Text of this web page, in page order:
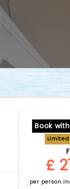
Book
£
per person